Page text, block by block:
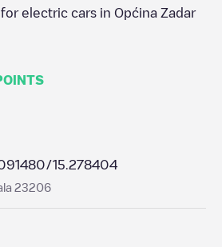
electric cars in Općina Zadar
15.278404
23206